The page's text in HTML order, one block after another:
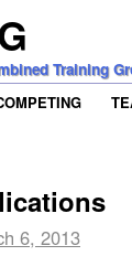
Training
6, 2013